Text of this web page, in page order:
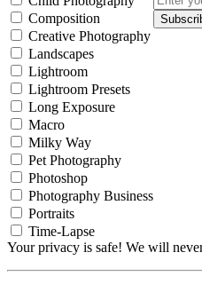
Composition
Creative Photography
Landscapes
Lightroom
Lightroom Presets
Long Exposure
Macro
Milky Way
Pet Photography
Photoshop
Photography Business
Portraits
Time-Lapse
Your privacy is safe! We will